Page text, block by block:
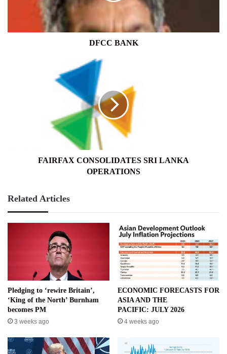
DFCC BANK
FAIRFAX CONSOLIDATES SRI LANKA
OPERATIONS
Related Articles
Pledging to ‘rewire Britain’,
‘King of the North’ Burnham
becomes PM
3 weeks ago
ECONOMIC FORECASTS FOR
ASIA AND THE
PACIFIC: JULY 2026
4 weeks ago